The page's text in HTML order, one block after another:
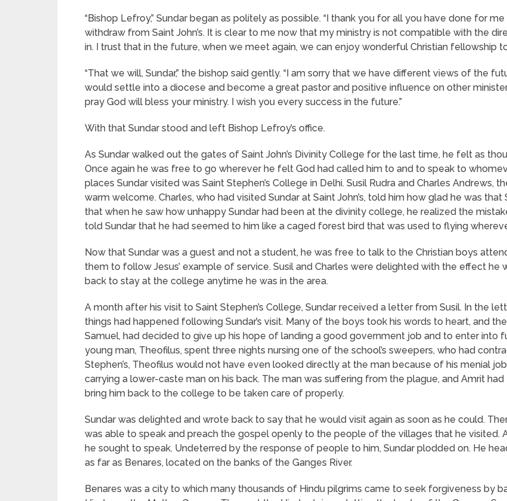
“Bishop Lefroy,” Sundar began as politely as possible. “I thank you for all you have done for
withdraw from Saint John’s. It is clear to me now that my ministry is not compatible with the
in. I trust that in the future, when we meet again, we can enjoy wonderful Christian fellowship
“That we will, Sundar,” the bishop said gently. “I am sorry that we have different views of the
would settle into a diocese and become a great pastor and positive influence on other
pray God will bless your ministry. I wish you every success in the future.”
With that Sundar stood and left Bishop Lefroy’s office.
As Sundar walked out the gates of Saint John’s Divinity College for the last time, he felt as
Once again he was free to go wherever he felt God had called him to and to speak to
places Sundar visited was Saint Stephen’s College in Delhi. Susil Rudra and Charles Andrews,
warm welcome. Charles, who had visited Sundar at Saint John’s, told him how glad he was
that when he saw how unhappy Sundar had been at the divinity college, he realized the
told Sundar that he had seemed to him like a caged forest bird that was used to flying
Now that Sundar was a guest and not a student, he was free to talk to the Christian boys
them to follow Jesus’ example of service. Susil and Charles were delighted with the effect
back to stay at the college anytime he was in the area.
A month after his visit to Saint Stephen’s College, Sundar received a letter from Susil. In the
things had happened following Sundar’s visit. Many of the boys took his words to heart, and
Samuel, had decided to give up his hope of landing a good government job and to enter into
young man, Theofilus, spent three nights nursing one of the school’s sweepers, who had
Stephen’s, Theofilus would not have even looked directly at the man because of his menial
carrying a lower-caste man on his back. The man was suffering from the plague, and Amrit
bring him back to the college to be taken care of properly.
Sundar was delighted and wrote back to say that he would visit again as soon as he could.
was able to speak and preach the gospel openly to the people of the villages that he visited.
he sought to speak. Undeterred by the response of people to him, Sundar plodded on. He
as far as Benares, located on the banks of the Ganges River.
Benares was a city to which many thousands of Hindu pilgrims came to seek forgiveness by